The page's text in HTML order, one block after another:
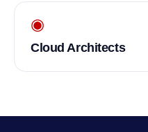
◉
Cloud Architects